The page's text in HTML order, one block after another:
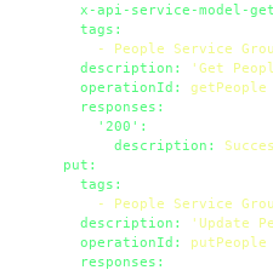
x-api-service-model-
tags:
-
People Service
description:
'Get
operationId:
getPeople
responses:
'200':
description:
put:
tags:
-
People Service
description:
'Update
operationId:
putPeople
responses: